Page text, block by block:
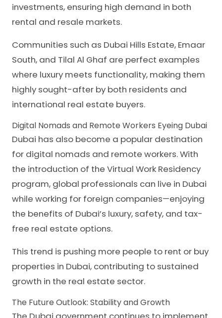
investments, ensuring high demand in both
rental and resale markets.
Communities such as Dubai Hills Estate, Emaar
South, and Tilal Al Ghaf are perfect examples
where luxury meets functionality, making them
highly sought-after by both residents and
international real estate buyers.
Digital Nomads and Remote Workers Eyeing Dubai
Dubai has also become a popular destination
for digital nomads and remote workers. With
the introduction of the Virtual Work Residency
program, global professionals can live in Dubai
while working for foreign companies—enjoying
the benefits of Dubai’s luxury, safety, and tax-
free real estate options.
This trend is pushing more people to rent or buy
properties in Dubai, contributing to sustained
growth in the real estate sector.
The Future Outlook: Stability and Growth